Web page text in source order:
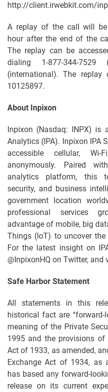
http://client.irwebkit.com/
A replay of the call will be
hour after the end of the
The replay can be
dialing 1-877-344-7529
(international). The replay
10125897.
About Inpixon
Inpixon (Nasdaq: INPX) is
Analytics (IPA). Inpixon IPA
accessible cellular,
anonymously. Paired
analytics platform, this
security, and business
government location
professional services
advantage of mobile, big
Things (IoT) to uncover
For the latest insight on
@InpixonHQ on Twitter,
Safe Harbor Statement
All statements in this
historical fact are
meaning of the Private
1995 and the provisions
Act of 1933, as amended,
Exchange Act of 1934, as
has based any forward-
release on its current